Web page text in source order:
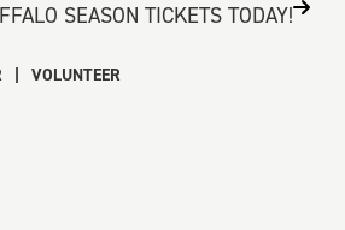
SEASON TICKETS TODAY!
| VOLUNTEER